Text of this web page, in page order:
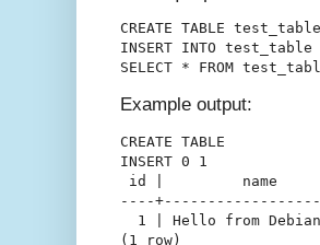
CREATE TABLE
INSERT INTO
Example output:
CREATE TABLE
INSERT 0 1
id |
----
1 | Hello from